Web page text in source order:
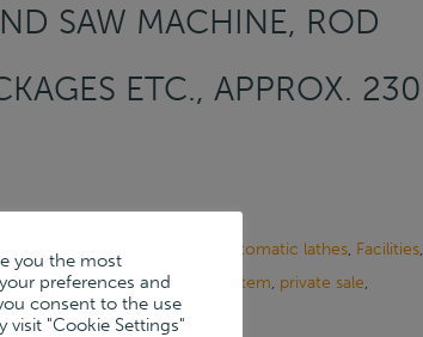
SAW MACHINE, ROD
ETC., APPROX. 230
CNC-sliding headstock automatic lathes, Facilities,
, optical shaft measuring system, private sale,
you the most
preferences and
consent to the use
visit "Cookie Settings"